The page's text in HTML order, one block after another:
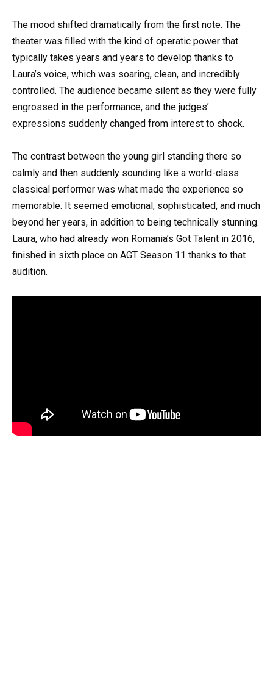
The mood shifted dramatically from the first note. The
theater was filled with the kind of operatic power that
typically takes years and years to develop thanks to
Laura’s voice, which was soaring, clean, and incredibly
controlled. The audience became silent as they were fully
engrossed in the performance, and the judges’
expressions suddenly changed from interest to shock.
The contrast between the young girl standing there so
calmly and then suddenly sounding like a world-class
classical performer was what made the experience so
memorable. It seemed emotional, sophisticated, and much
beyond her years, in addition to being technically stunning.
Laura, who had already won Romania’s Got Talent in 2016,
finished in sixth place on AGT Season 11 thanks to that
audition.